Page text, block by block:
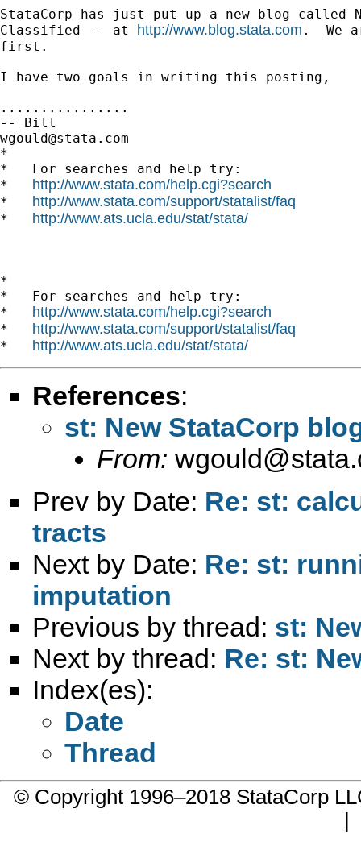
StataCorp has just put up a new blog called
Classified -- at http://www.blog.stata.com .  We
first.
I have two goals in writing this posting,
................
wgould@stata.com
*
*   For searches and help try:
* http://www.stata.com/help.cgi?search
* http://www.stata.com/support/statalist/faq
* http://www.ats.ucla.edu/stat/stata/
*
*   For searches and help try:
* http://www.stata.com/help.cgi?search
* http://www.stata.com/support/statalist/faq
* http://www.ats.ucla.edu/stat/stata/
References:
st: New StataCorp
From:
Prev by Date: Re: st:
tracts
Next by Date: Re: st:
imputation
Previous by thread: st:
Next by thread: Re: st:
Index(es):
Date
Thread
© Copyright 1996–2018 StataCorp